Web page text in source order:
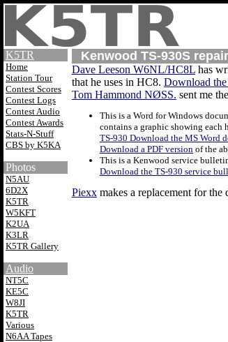
K5TR
Home
Station Tour
Contest Scores
Contest Logs
Contest Audio
Contest Awards
Stats-N-Stuff
CBS by K5KA
Photos
N5AU
6D2X
K5TR
W5KFT
K2UA
K3LR
K5TR Gallery
Audio
NT5C
KE5C
W8JI
K5TR
Various
N6AA Tapes
Kenwood TS-930S repair
Dave Leeson W6NL/HC8L has
that he uses in HC8. Download
Tom Hammond NØSS. sent me
This is a Word for Windows
contains a graphic showing each
TS-930 Download the MS Word
Download a PDF version of the
This is a Kenwood service
Download the TS-930 service
Piexx makes a replacement for